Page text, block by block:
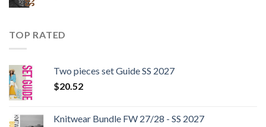
TOP RATED
Two pieces set Guide SS 2027
$20.52
Knitwear Bundle FW 27/28 - SS 2027